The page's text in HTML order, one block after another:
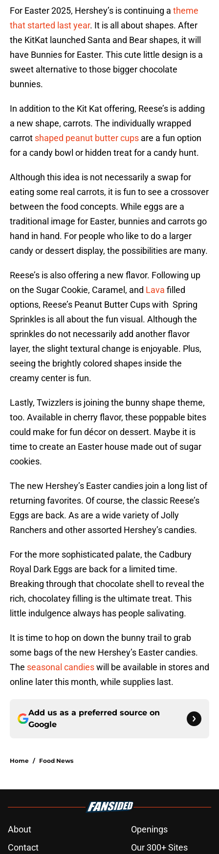
For Easter 2025, Hershey’s is continuing a theme
that started last year. It is all about shapes. After
the KitKat launched Santa and Bear shapes, it will
have Bunnies for Easter. This cute little design is a
sweet alternative to those bigger chocolate
bunnies.
In addition to the Kit Kat offering, Reese’s is adding
a new shape, carrots. The individually wrapped
carrot shaped peanut butter cups are a fun option
for a candy bowl or hidden treat for a candy hunt.
Although this idea is not necessarily a swap for
eating some real carrots, it is fun to see a crossover
between the food concepts. While eggs are a
traditional image for Easter, bunnies and carrots go
hand in hand. For people who like to do a larger
candy or dessert display, the possibilities are many.
Reese’s is also offering a new flavor. Following up
on the Sugar Cookie, Caramel, and Lava filled
options, Reese’s Peanut Butter Cups with Spring
Sprinkles is all about the fun visual. Although the
sprinkles do not necessarily add another flavor
layer, the slight textural change is enjoyable. Plus,
seeing the brightly colored shapes inside the
creamy center is fun.
Lastly, Twizzlers is joining the bunny shape theme,
too. Available in cherry flavor, these poppable bites
could make for fun décor on dessert. Maybe it is
time to create an Easter house made out of sugar
cookies.
The new Hershey’s Easter candies join a long list of
returning favorites. Of course, the classic Reese’s
Eggs are back. As are a wide variety of Jolly
Ranchers and other assorted Hershey’s candies.
For the more sophisticated palate, the Cadbury
Royal Dark Eggs are back for a limited time.
Breaking through that chocolate shell to reveal the
rich, chocolatey filling is the ultimate treat. This
little indulgence always has people salivating.
It is time to hop on down the bunny trail to grab
some bags of the new Hershey’s Easter candies.
The seasonal candieswill be available in stores and
online later this month, while supplies last.
Add us as a preferred source on
Google
Home / Food News
About
Openings
Contact
Our 300+ Sites